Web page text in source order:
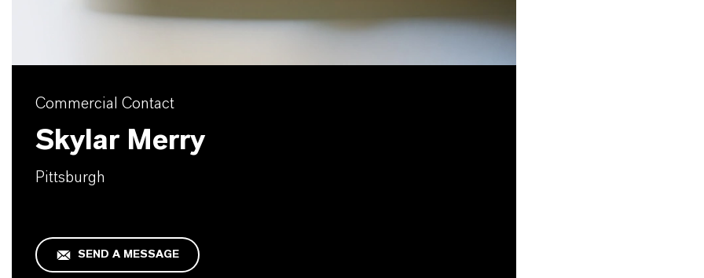
Commercial Contact
Skylar Merry
Pittsburgh
SEND A MESSAGE